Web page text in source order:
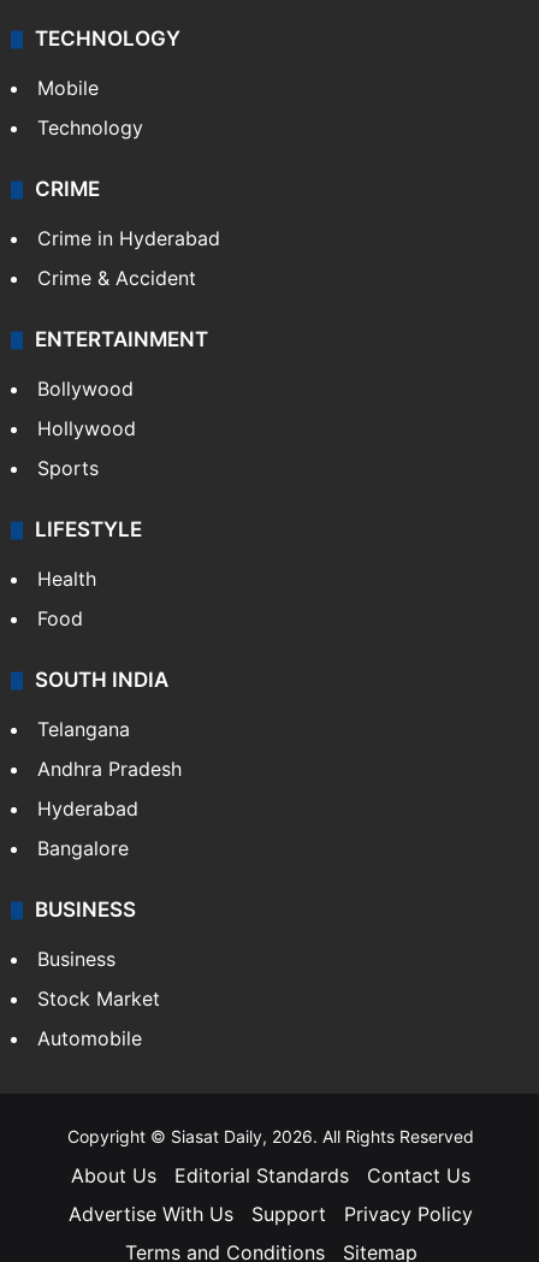
TECHNOLOGY
Mobile
Technology
CRIME
Crime in Hyderabad
Crime & Accident
ENTERTAINMENT
Bollywood
Hollywood
Sports
LIFESTYLE
Health
Food
SOUTH INDIA
Telangana
Andhra Pradesh
Hyderabad
Bangalore
BUSINESS
Business
Stock Market
Automobile
Copyright © Siasat Daily, 2026. All Rights Reserved
About Us Editorial Standards
Contact Us
Advertise With Us
Support
Privacy Policy
Terms and Conditions
Sitemap